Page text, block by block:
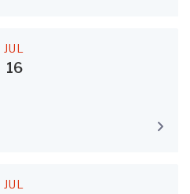
JUL
16
JUL